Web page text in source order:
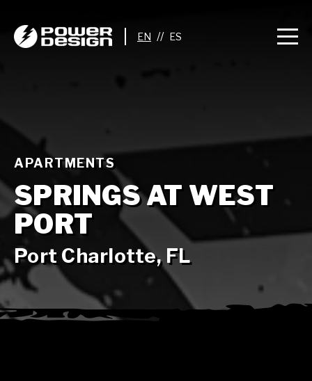
//
APARTMENTS
SPRINGS AT WEST
PORT
Port Charlotte, FL